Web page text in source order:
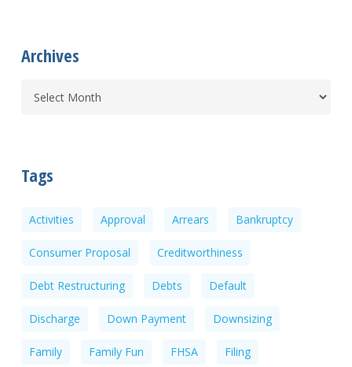
Archives
Tags
Activities Approval Arrears Bankruptcy
Consumer Proposal Creditworthiness
Debt Restructuring Debts Default
Discharge Down Payment Downsizing
Family Family Fun FHSA Filing